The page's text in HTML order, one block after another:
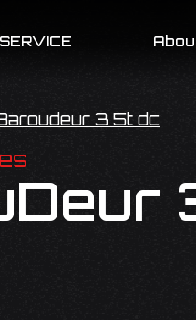
3 5t dc